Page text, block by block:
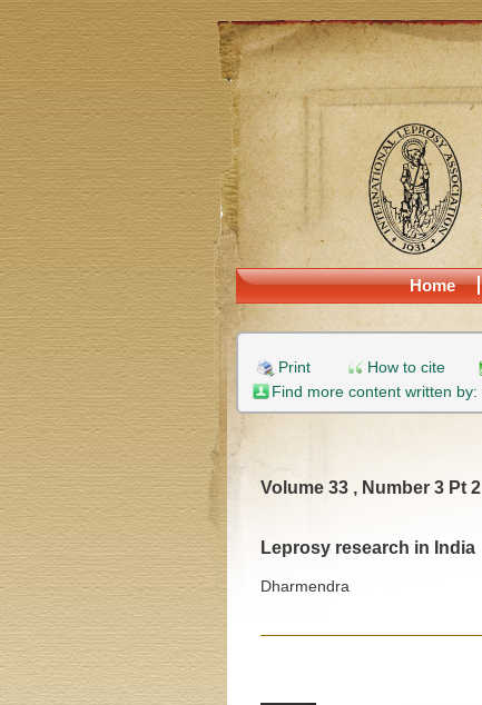
Home
Print How to cite
Find more content written by:
Volume 33 , Number 3 Pt 2
Leprosy research in India
Dharmendra